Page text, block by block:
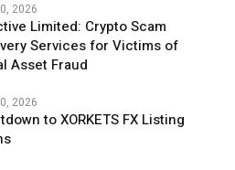
2026
Limited: Crypto Scam
Services for Victims of
Asset Fraud
2026
to XORKETS FX Listing